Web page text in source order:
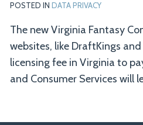
POSTED IN DATA PRIVACY
The new Virginia Fantasy
websites, like DraftKings
licensing fee in Virginia to
and Consumer Services will